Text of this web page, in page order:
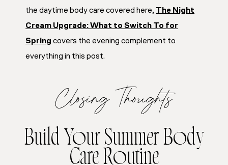
the daytime body care covered here, The Night
Cream Upgrade: What to Switch To for
Spring covers the evening complement to
everything in this post.
Closing Thoughts
Build Your Summer Body
Care Routine